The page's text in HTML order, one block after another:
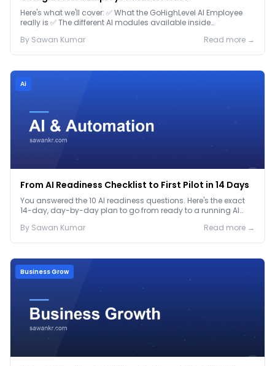
Here's what we'll cover: ✅ What the GoHighLevel AI Employee
really is ✅ The different AI modules available inside
By Sawan Kumar Read more →
Ai
From AI Readiness Checklist to First Pilot in 14 Days
You answered the 10 AI readiness questions. Here's the exact
14-day, day-by-day plan to go from ready to a running AI
By Sawan Kumar Read more →
Business Grow